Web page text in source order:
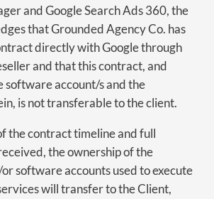
and Google Search Ads 360, the
that Grounded Agency Co. has
directly with Google through
and that this contract, and
software account/s and the
is not transferable to the client.
the contract timeline and full
the ownership of the
software accounts used to execute
will transfer to the Client,